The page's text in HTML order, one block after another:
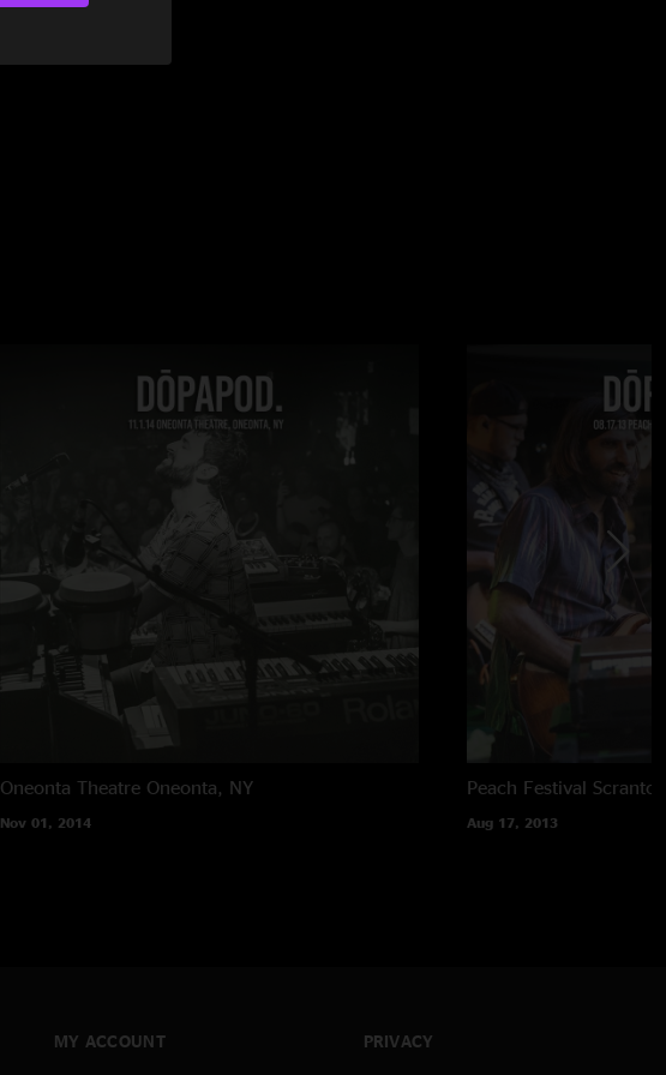
Oneonta Theatre Oneonta, NY
Nov 01, 2014
Peach Festival
Aug 17, 2013
MY ACCOUNT PRIVACY